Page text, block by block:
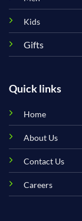
Kids
Gifts
Quick links
Home
About Us
Contact Us
Careers